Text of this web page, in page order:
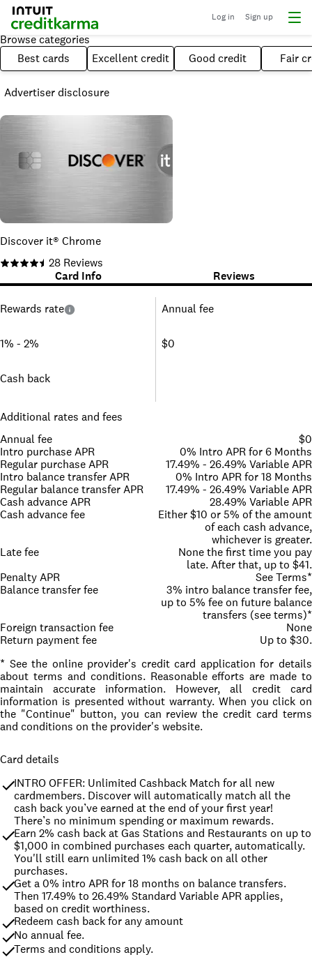
Log in Sign up
Browse categories
Best cards
Excellent credit Good credit Fair
Advertiser disclosure
Discover it® Chrome
28 Reviews
Card Info
Reviews
Rewards rate
1% - 2%
Cash back
Annual fee
$0
Additional rates and fees
Annual fee
$0
Intro purchase APR
0% Intro APR for 6 Months
Regular purchase APR
17.49% - 26.49% Variable APR
Intro balance transfer APR
0% Intro APR for 18 Months
Regular balance transfer APR
17.49% - 26.49% Variable APR
Cash advance APR
28.49% Variable APR
Cash advance fee
Either $10 or 5% of the amount
of each cash advance,
whichever is greater.
Late fee
None the first time you pay
late. After that, up to $41.
Penalty APR
See Terms*
Balance transfer fee
3% intro balance transfer fee,
up to 5% fee on future balance
transfers (see terms)*
Foreign transaction fee
None
Return payment fee
Up to $30.
* See the online provider's credit card application for details
about terms and conditions. Reasonable efforts are made to
maintain accurate information. However, all credit card
information is presented without warranty. When you click on
the "Continue" button, you can review the credit card terms
and conditions on the provider's website.
Card details
INTRO OFFER: Unlimited Cashback Match for all new
cardmembers. Discover will automatically match all the
cash back you’ve earned at the end of your first year!
There’s no minimum spending or maximum rewards.
Earn 2% cash back at Gas Stations and Restaurants on up to
$1,000 in combined purchases each quarter, automatically.
You'll still earn unlimited 1% cash back on all other
purchases.
Get a 0% intro APR for 18 months on balance transfers.
Then 17.49% to 26.49% Standard Variable APR applies,
based on credit worthiness.
Redeem cash back for any amount
No annual fee.
Terms and conditions apply.